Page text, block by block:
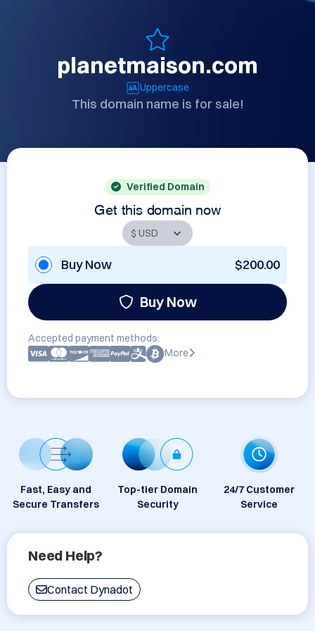
planetmaison.com
Uppercase
This domain name is for sale!
Verified Domain
Get this domain now
Buy Now $200.00
Buy Now
Accepted payment methods:
More
Fast, Easy and
Secure Transfers
Top-tier Domain
Security
24/7 Customer
Service
Need Help?
Contact Dynadot